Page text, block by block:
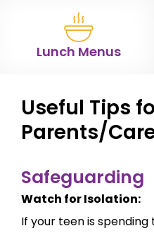
Lunch Menus
Useful Tips
Parents/
Safeguarding
Watch for Isolation:
If your teen is